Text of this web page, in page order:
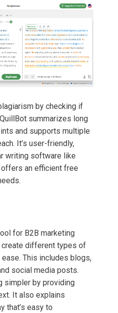
by checking if
summarizes long
and supports multiple
It’s user-friendly,
writing software like
offers an efficient free
for B2B marketing
different types of
This includes blogs,
social media posts.
simpler by providing
It also explains
that’s easy to